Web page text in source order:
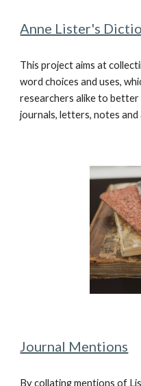
Anne Lister's
This project aims at
word choices and uses,
researchers alike to
journals, letters, notes and
Journal Mentions
By collating mentions of